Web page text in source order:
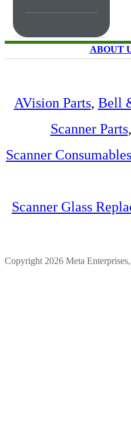
ABOUT
AVision Parts, Bell
Scanner Parts,
Scanner
Scanner Glass
Copyright 2026 Meta